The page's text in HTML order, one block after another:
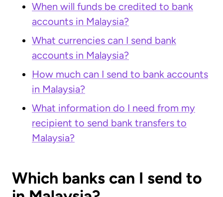
When will funds be credited to bank
accounts in Malaysia?
What currencies can I send bank
accounts in Malaysia?
How much can I send to bank accounts
in Malaysia?
What information do I need from my
recipient to send bank transfers to
Malaysia?
Which banks can I send to